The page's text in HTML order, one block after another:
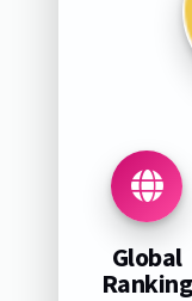
Global
Ranking